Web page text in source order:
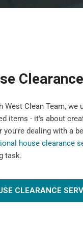
West Clean Team,
items - it's about
you're dealing with a
house clearance
task.
CLEARANCE